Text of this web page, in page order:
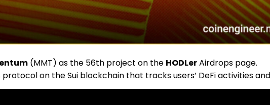
(MMT) as the 56th project on the HODLerAirdrops page.
on the Sui blockchain that tracks users’ DeFi activities and